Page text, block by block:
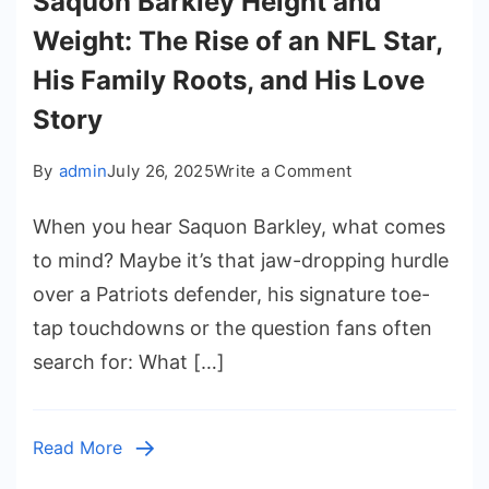
Weight: The Rise of an NFL Star,
His Family Roots, and His Love
Story
By adminJuly 26, 2025Write a Commenton
Barkley
Height
and
The
When you hear Saquon Barkley, what comes
to mind? Maybe it’s that jaw-dropping hurdle
over a Patriots defender, his signature toe-
tap touchdowns or the question fans often
search for: What […]
Read More